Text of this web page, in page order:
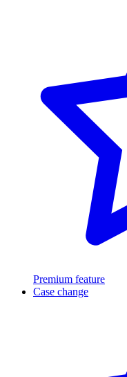
Premium feature
Case change